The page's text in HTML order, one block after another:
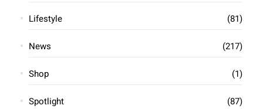
Lifestyle (81)
News (217)
Shop (1)
Spotlight (87)